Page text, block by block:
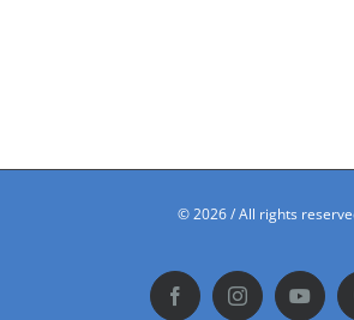
©2026 / All rights
FacebookInstagram